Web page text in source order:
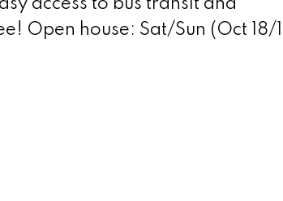
access to bus transit and
Open house: Sat/Sun (Oct 18/